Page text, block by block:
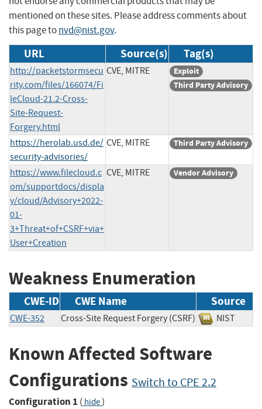
mentioned on these sites. Please address comments about
this page tonvd@nist.gov.
URL Source(s) Tag(s)
http://packetstormsecu
rity.com/files/166074/Fi
leCloud-21.2-Cross-
Site-Request-
Forgery.html
CVE, MITRE
Exploit
Third Party Advisory
https://herolab.usd.de/
security-advisories/
CVE, MITRE Third Party Advisory
https://www.filecloud.c
om/supportdocs/displa
y/cloud/Advisory+2022-
01-
3+Threat+of+CSRF+via+
User+Creation
CVE, MITRE Vendor Advisory
Weakness Enumeration
CWE-ID CWE Name Source
CWE-352 Cross-Site Request Forgery (CSRF) NIST
Known Affected Software
Configurations Switch to CPE 2.2
Configuration 1 ( hide)